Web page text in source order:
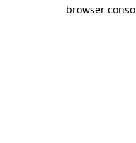
browser